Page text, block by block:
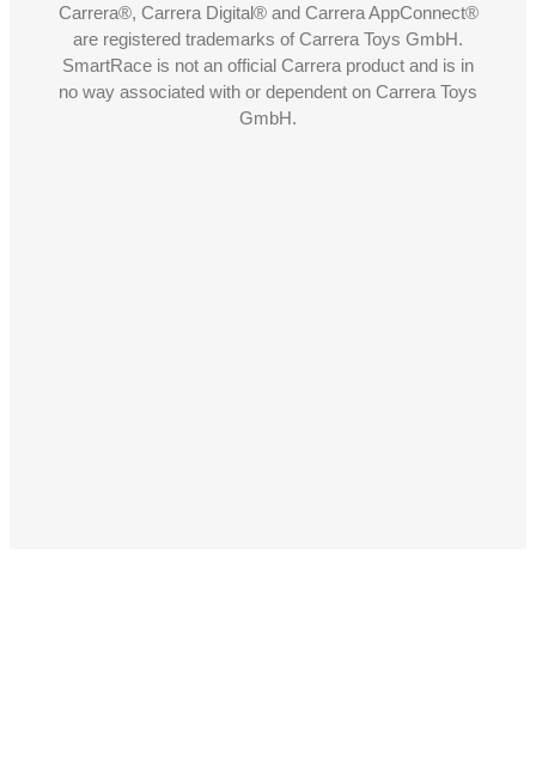
Carrera®, Carrera Digital® and Carrera AppConnect®
are registered trademarks of Carrera Toys GmbH.
SmartRace is not an official Carrera product and is in
no way associated with or dependent on Carrera Toys
GmbH.